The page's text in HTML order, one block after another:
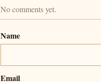
No comments yet.
Name
Email